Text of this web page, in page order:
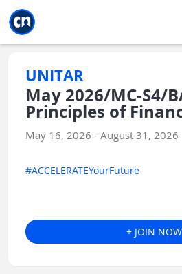
UNITAR
May 2026/MC-S4/
Principles of
May 16, 2026 - August 31, 2026
#ACCELERATEYourFuture
+ JOIN NOW